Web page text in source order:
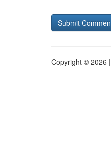
Copyright © 2026 |